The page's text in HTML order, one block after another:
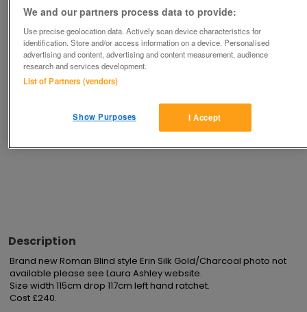
Advertisements
Description
Brand new Roman Blind style Erin Silk Gold/Charcoal photo not
available please see Laura Ashley website.
Size width 115cm drop 117cm left hand ratchet.
Cost £240.
We and our partners process data to provide:
Use precise geolocation data. Actively scan device characteristics for
identification. Store and/or access information on a device. Personalised
advertising and content, advertising and content measurement, audience
research and services development.
List of Partners (vendors)
I Accept
Show Purposes